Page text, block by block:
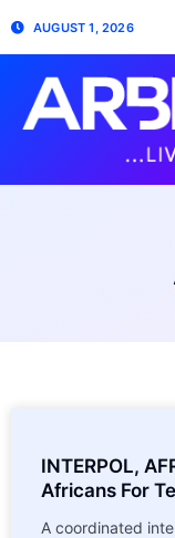
AUGUST 1, 2026
INTERPOL,
Africans For
A coordinated